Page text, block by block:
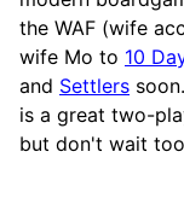
the WAF (wife
wife Mo to 10
and Settlers
is a great two-
but don't wait